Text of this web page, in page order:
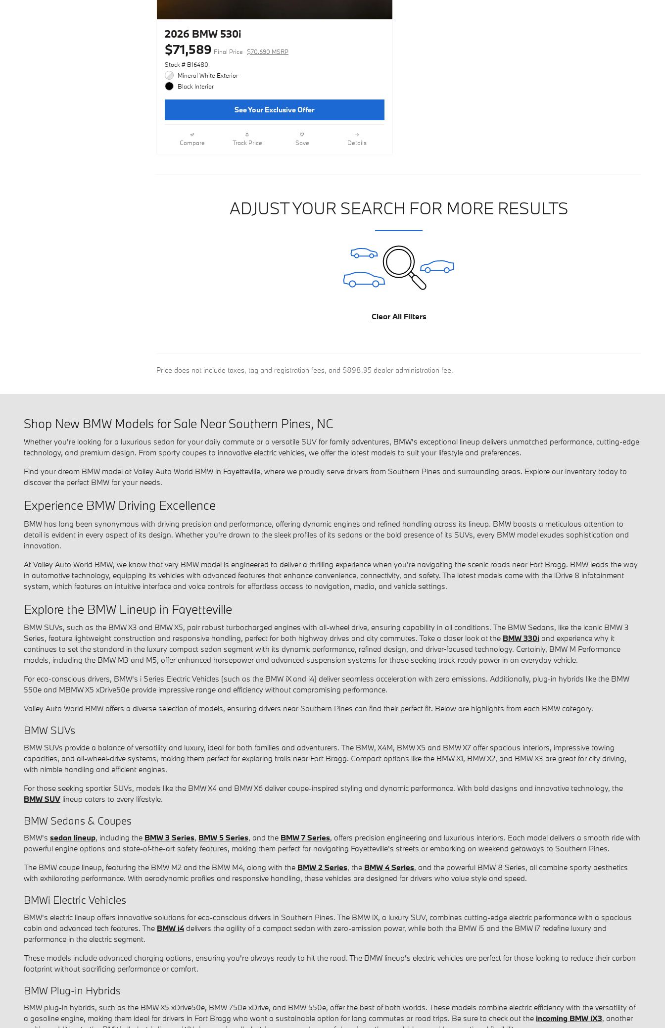
2026 BMW 530i
$71,589 Final Price
$70,690 MSRP
Stock # B16480
Mineral White Exterior
Black Interior
See Your Exclusive Offer
Compare Track Price Save Details
ADJUST YOUR SEARCH FOR MORE RESULTS
Clear All Filters
Price does not include taxes, tag and registration fees, and $898.95 dealer administration fee.
Shop New BMW Models for Sale Near Southern Pines, NC
Whether you're looking for a luxurious sedan for your daily commute or a versatile SUV for family adventures, BMW's exceptional lineup delivers unmatched performance, cutting-edge
technology, and premium design. From sporty coupes to innovative electric vehicles, we offer the latest models to suit your lifestyle and preferences.
Find your dream BMW model at Valley Auto World BMW in Fayetteville, where we proudly serve drivers from Southern Pines and surrounding areas. Explore our inventory today to
discover the perfect BMW for your needs.
Experience BMW Driving Excellence
BMW has long been synonymous with driving precision and performance, offering dynamic engines and refined handling across its lineup. BMW boasts a meticulous attention to
detail is evident in every aspect of its design. Whether you're drawn to the sleek profiles of its sedans or the bold presence of its SUVs, every BMW model exudes sophistication and
innovation.
At Valley Auto World BMW, we know that very BMW model is engineered to deliver a thrilling experience when you're navigating the scenic roads near Fort Bragg. BMW leads the way
in automotive technology, equipping its vehicles with advanced features that enhance convenience, connectivity, and safety. The latest models come with the iDrive 8 infotainment
system, which features an intuitive interface and voice controls for effortless access to navigation, media, and vehicle settings.
Explore the BMW Lineup in Fayetteville
BMW SUVs, such as the BMW X3 and BMW X5, pair robust turbocharged engines with all-wheel drive, ensuring capability in all conditions. The BMW Sedans, like the iconic BMW 3
Series, feature lightweight construction and responsive handling, perfect for both highway drives and city commutes. Take a closer look at the BMW 330i and experience why it
continues to set the standard in the luxury compact sedan segment with its dynamic performance, refined design, and driver‑focused technology. Certainly, BMW M Performance
models, including the BMW M3 and M5, offer enhanced horsepower and advanced suspension systems for those seeking track-ready power in an everyday vehicle.
For eco-conscious drivers, BMW's i Series Electric Vehicles (such as the BMW iX and i4) deliver seamless acceleration with zero emissions. Additionally, plug-in hybrids like the BMW
550e and MBMW X5 xDrive50e provide impressive range and efficiency without compromising performance.
Valley Auto World BMW offers a diverse selection of models, ensuring drivers near Southern Pines can find their perfect fit. Below are highlights from each BMW category.
BMW SUVs
BMW SUVs provide a balance of versatility and luxury, ideal for both families and adventurers. The BMW, X4M, BMW X5 and BMW X7 offer spacious interiors, impressive towing
capacities, and all-wheel-drive systems, making them perfect for exploring trails near Fort Bragg. Compact options like the BMW X1, BMW X2, and BMW X3 are great for city driving,
with nimble handling and efficient engines.
For those seeking sportier SUVs, models like the BMW X4 and BMW X6 deliver coupe-inspired styling and dynamic performance. With bold designs and innovative technology, the
BMW SUV lineup caters to every lifestyle.
BMW Sedans & Coupes
BMW's sedan lineup, including the BMW 3 Series, BMW 5 Series, and the BMW 7 Series, offers precision engineering and luxurious interiors. Each model delivers a smooth ride with
powerful engine options and state-of-the-art safety features, making them perfect for navigating Fayetteville's streets or embarking on weekend getaways to Southern Pines.
The BMW coupe lineup, featuring the BMW M2 and the BMW M4, along with the BMW 2 Series, the BMW 4 Series, and the powerful BMW 8 Series, all combine sporty aesthetics
with exhilarating performance. With aerodynamic profiles and responsive handling, these vehicles are designed for drivers who value style and speed.
BMWi Electric Vehicles
BMW's electric lineup offers innovative solutions for eco-conscious drivers in Southern Pines. The BMW iX, a luxury SUV, combines cutting-edge electric performance with a spacious
cabin and advanced tech features. The BMW i4 delivers the agility of a compact sedan with zero-emission power, while both the BMW i5 and the BMW i7 redefine luxury and
performance in the electric segment.
These models include advanced charging options, ensuring you're always ready to hit the road. The BMW lineup's electric vehicles are perfect for those looking to reduce their carbon
footprint without sacrificing performance or comfort.
BMW Plug-in Hybrids
BMW plug-in hybrids, such as the BMW X5 xDrive50e, BMW 750e xDrive, and BMW 550e, offer the best of both worlds. These models combine electric efficiency with the versatility of
a gasoline engine, making them ideal for drivers in Fort Bragg who want a sustainable option for long commutes or road trips. Be sure to check out the incoming BMW iX3, another